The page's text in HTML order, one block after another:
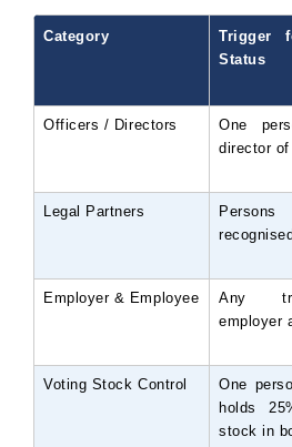
Category
Trigger
Status
Officers / Directors
One
director
Legal Partners
Employer & Employee
Any
employer
Voting Stock Control
One
holds
stock in